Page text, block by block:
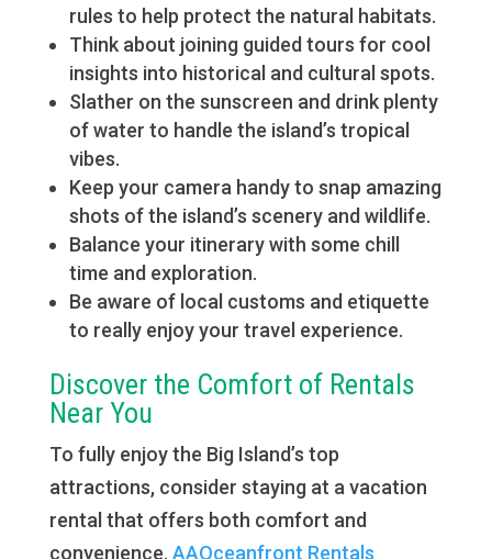
rules to help protect the natural habitats.
Think about joining guided tours for cool
insights into historical and cultural spots.
Slather on the sunscreen and drink plenty
of water to handle the island’s tropical
vibes.
Keep your camera handy to snap amazing
shots of the island’s scenery and wildlife.
Balance your itinerary with some chill
time and exploration.
Be aware of local customs and etiquette
to really enjoy your travel experience.
Discover the Comfort of Rentals
Near You
To fully enjoy the Big Island’s top
attractions, consider staying at a vacation
rental that offers both comfort and
convenience. AAOceanfront Rentals